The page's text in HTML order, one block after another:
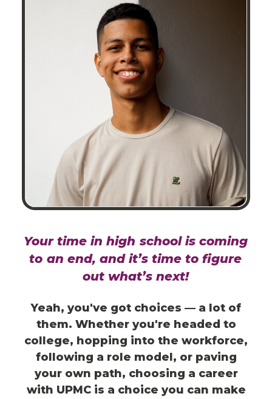
Your time in high school is coming
to an end, and it’s time to figure
out what’s next!
Yeah, you've got choices — a lot of
them. Whether you're headed to
college, hopping into the workforce,
following a role model, or paving
your own path, choosing a career
with UPMC is a choice you can make